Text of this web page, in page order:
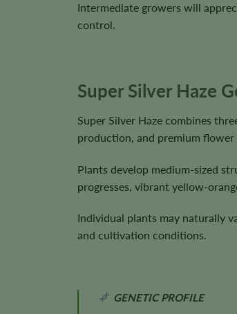
Intermediate growers will
control.
Super Silver Haze
Super Silver Haze combines
production, and premium flower
Plants develop medium-sized
progresses, vibrant yellow-
Individual plants may naturally
and cultivation conditions.
GENETIC PROFILE